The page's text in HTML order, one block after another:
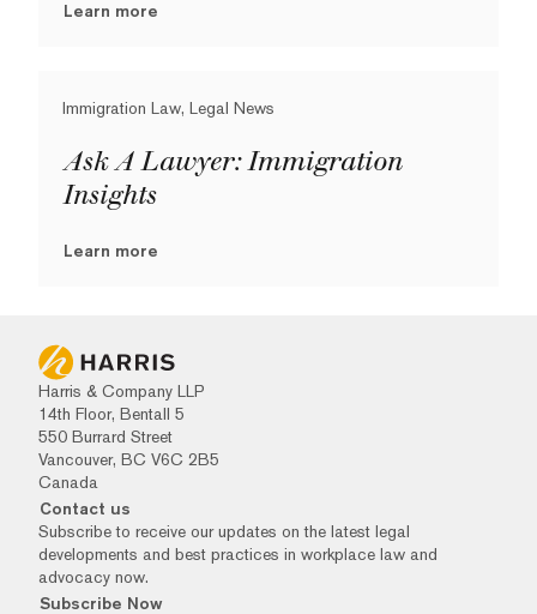
Learn more
Immigration Law, Legal News
Ask A Lawyer: Immigration
Insights
Learn more
Harris & Company LLP
14th Floor, Bentall 5
550 Burrard Street
Vancouver, BC V6C 2B5
Canada
Contact us
Subscribe to receive our updates on the latest legal
developments and best practices in workplace law and
advocacy now.
Subscribe Now